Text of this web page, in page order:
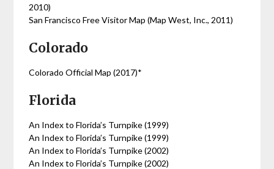
2010)
San Francisco Free Visitor Map (Map West, Inc., 2011)
Colorado
Colorado Official Map (2017)*
Florida
An Index to Florida’s Turnpike (1999)
An Index to Florida’s Turnpike (1999)
An Index to Florida’s Turnpike (2002)
An Index to Florida’s Turnpike (2002)